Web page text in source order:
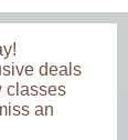
deals
classes
an